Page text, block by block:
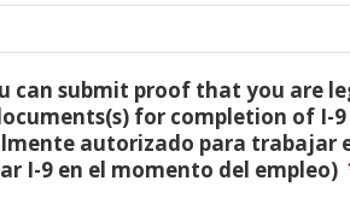
can submit proof that you are
for completion of I-
autorizado para trabajar
I-9 en el momento del empleo)